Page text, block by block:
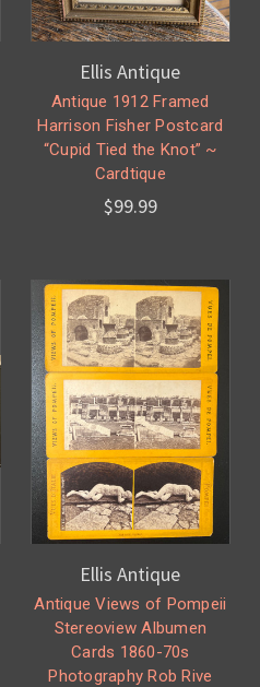
Ellis Antique
Antique 1912 Framed
Harrison Fisher Postcard
“Cupid Tied the Knot” ~
Cardtique
$99.99
Ellis Antique
Antique Views of Pompeii
Stereoview Albumen
Cards 1860-70s
Photography Rob Rive